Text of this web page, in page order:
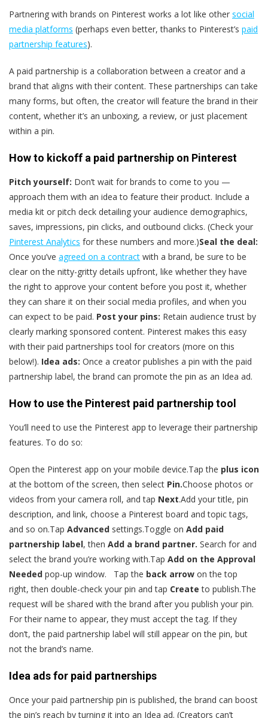
Partnering with brands on Pinterest works a lot like other social
media platforms (perhaps even better, thanks to Pinterest’s paid
partnership features).
A paid partnership is a collaboration between a creator and a
brand that aligns with their content. These partnerships can take
many forms, but often, the creator will feature the brand in their
content, whether it’s an unboxing, a review, or just placement
within a pin.
How to kickoff a paid partnership on Pinterest
Pitch yourself: Don’t wait for brands to come to you —
approach them with an idea to feature their product. Include a
media kit or pitch deck detailing your audience demographics,
saves, impressions, pin clicks, and outbound clicks. (Check your
Pinterest Analytics for these numbers and more.)Seal the deal:
Once you’ve agreed on a contract with a brand, be sure to be
clear on the nitty-gritty details upfront, like whether they have
the right to approve your content before you post it, whether
they can share it on their social media profiles, and when you
can expect to be paid. Post your pins: Retain audience trust by
clearly marking sponsored content. Pinterest makes this easy
with their paid partnerships tool for creators (more on this
below!). Idea ads: Once a creator publishes a pin with the paid
partnership label, the brand can promote the pin as an Idea ad.
How to use the Pinterest paid partnership tool
You’ll need to use the Pinterest app to leverage their partnership
features. To do so:
Open the Pinterest app on your mobile device.Tap the plus icon
at the bottom of the screen, then select Pin.Choose photos or
videos from your camera roll, and tap Next.Add your title, pin
description, and link, choose a Pinterest board and topic tags,
and so on.Tap Advanced settings.Toggle on Add paid
partnership label, then Add a brand partner. Search for and
select the brand you’re working with.Tap Add on the Approval
Needed pop-up window. Tap the back arrow on the top
right, then double-check your pin and tap Create to publish.The
request will be shared with the brand after you publish your pin.
For their name to appear, they must accept the tag. If they
don’t, the paid partnership label will still appear on the pin, but
not the brand’s name.
Idea ads for paid partnerships
Once your paid partnership pin is published, the brand can boost
the pin’s reach by turning it into an Idea ad. (Creators can’t